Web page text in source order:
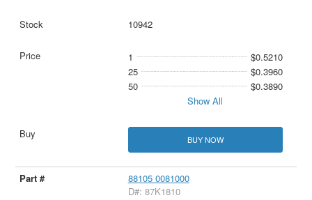
10942
1
$0.5210
25
$0.3960
50
$0.3890
Show All
BUY NOW
88105 0081000
D#: 87K1810